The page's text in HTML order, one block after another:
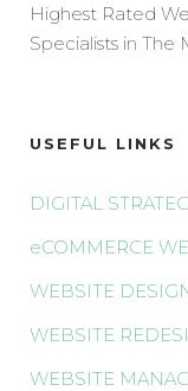
Highest Rated
Specialists in The
USEFUL LINKS
DIGITAL
eCOMMERCE
WEBSITE
WEBSITE
WEBSITE